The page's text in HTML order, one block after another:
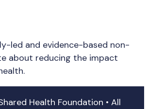
led and evidence-based non-
about reducing the impact
Health Foundation • All